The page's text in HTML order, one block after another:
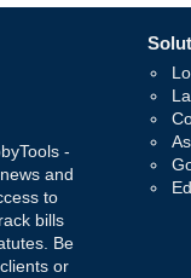
-
and
to
bills
Be
or